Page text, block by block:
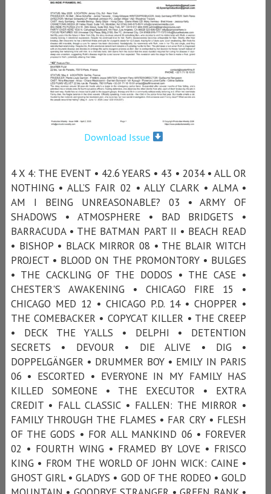
Download Issue
4 X 4: THE EVENT • 42.6 YEARS • 43 • 2034 • ALL OR
NOTHING • ALL’S FAIR 02 • ALLY CLARK • ALMA •
AM I BEING UNREASONABLE? 03 • ARMY OF
SHADOWS • ATMOSPHERE • BAD BRIDGETS •
BARRACUDA • THE BATMAN PART II • BEACH READ
• BISHOP • BLACK MIRROR 08 • THE BLAIR WITCH
PROJECT • BLOOD ON THE PROMONTORY • BULGES
• THE CACKLING OF THE DODOS • THE CASE •
CHESTER'S AWAKENING • CHICAGO FIRE 15 •
CHICAGO MED 12 • CHICAGO P.D. 14 • CHOPPER •
THE COMEBACKER • COPYCAT KILLER • THE CREEP
• DECK THE Y’ALLS • DELPHI • DETENTION
SECRETS • DEVOUR • DIE ALIVE • DIG •
DOPPELGÄNGER • DRUMMER BOY • EMILY IN PARIS
06 • ESCORTED • EVERYONE IN MY FAMILY HAS
KILLED SOMEONE • THE EXECUTOR • EXTRA
CREDIT • FALL CLASSIC • FALLEN: THE MIRROR •
FAMILY THROUGH THE FLAMES • FAR CRY • FLESH
OF THE GODS • FOR ALL MANKIND 06 • FOREVER
02 • FOURTH WING • FRAMED BY LOVE • FRISCO
KING • FROM THE WORLD OF JOHN WICK: CAINE •
GHOST GIRL • GLADYS • GOD OF THE RODEO • GOLD